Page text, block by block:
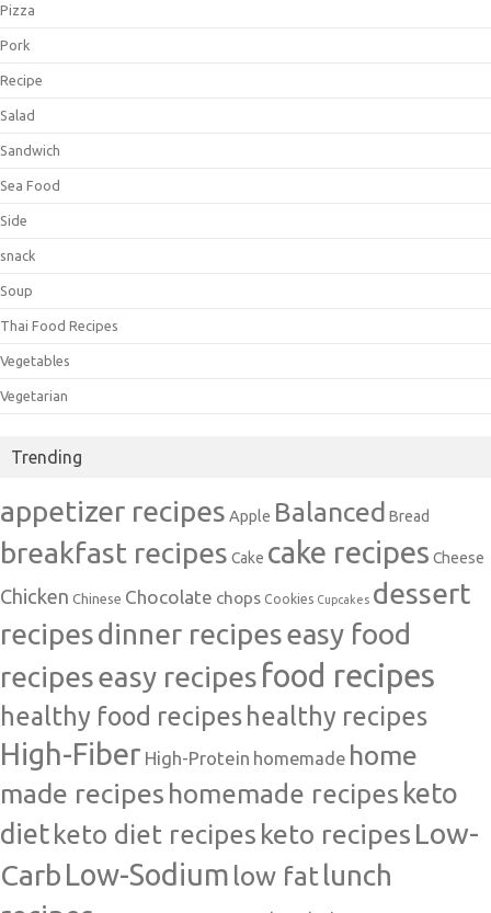
Pizza
Pork
Recipe
Salad
Sandwich
Sea Food
Side
snack
Soup
Thai Food Recipes
Vegetables
Vegetarian
Trending
appetizer recipes Apple Balanced Bread
breakfast recipes Cake cake recipes Cheese
Chicken Chinese Chocolate chops Cookies Cupcakes dessert
recipesdinner recipeseasy food
recipeseasy recipes food recipes
healthy food recipeshealthy recipes
High-Fiber High-Protein homemade home
made recipes homemade recipes keto
dietketo diet recipes keto recipes Low-
Carb Low-Sodium low fatlunch